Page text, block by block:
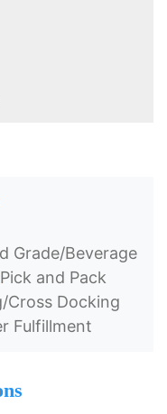
Grade/Beverage
and Pack
Docking
Fulfillment